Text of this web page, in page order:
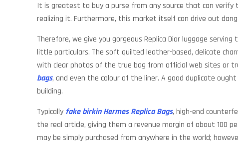
It is greatest to buy a purse from any source that can verify
realizing it. Furthermore, this market itself can drive out
Therefore, we give you gorgeous Replica Dior luggage
little particulars. The soft quilted leather-based, delicate
with clear photos of the true bag from official web sites or
bags, and even the colour of the liner. A good duplicate
building.
Typically fake birkin Hermes Replica Bags, high-end
the real article, giving them a revenue margin of about 100
may be simply purchased from anywhere in the world;